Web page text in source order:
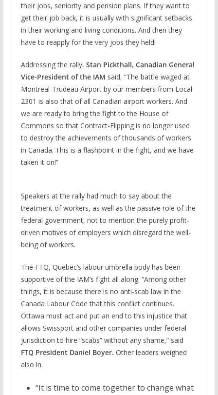
their jobs, seniority and pension plans. If they want to
get their job back, it is usually with significant setbacks
in their working and living conditions. And then they
have to reapply for the very jobs they held!
Addressing the rally, Stan Pickthall, Canadian General
Vice-President of the IAM said, “The battle waged at
Montreal-Trudeau Airport by our members from Local
2301 is also that of all Canadian airport workers. And
we are ready to bring the fight to the House of
Commons so that Contract-Flipping is no longer used
to destroy the achievements of thousands of workers
in Canada. This is a flashpoint in the fight, and we have
taken it on!”
Speakers at the rally had much to say about the
treatment of workers, as well as the passive role of the
federal government, not to mention the purely profit-
driven motives of employers which disregard the well-
being of workers.
The FTQ, Quebec’s labour umbrella body has been
supportive of the IAM’s fight all along. “Among other
things, it is because there is no anti-scab law in the
Canada Labour Code that this conflict continues.
Ottawa must act and put an end to this injustice that
allows Swissport and other companies under federal
jurisdiction to hire “scabs” without any shame,” said
FTQ President Daniel Boyer. Other leaders weighed
also in.
“It is time to come together to change what